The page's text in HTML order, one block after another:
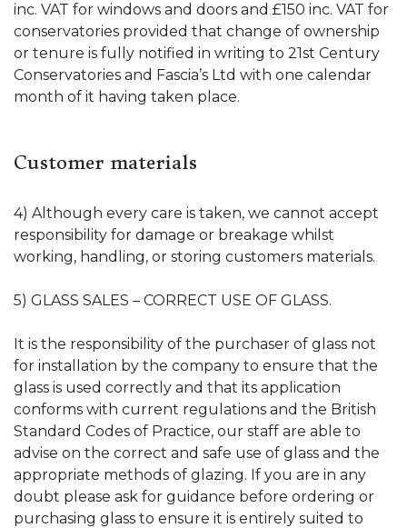
inc. VAT for windows and doors and £150 inc. VAT for
conservatories provided that change of ownership
or tenure is fully notified in writing to 21st Century
Conservatories and Fascia’s Ltd with one calendar
month of it having taken place.
Customer materials
4) Although every care is taken, we cannot accept
responsibility for damage or breakage whilst
working, handling, or storing customers materials.
5) GLASS SALES – CORRECT USE OF GLASS.
It is the responsibility of the purchaser of glass not
for installation by the company to ensure that the
glass is used correctly and that its application
conforms with current regulations and the British
Standard Codes of Practice, our staff are able to
advise on the correct and safe use of glass and the
appropriate methods of glazing. If you are in any
doubt please ask for guidance before ordering or
purchasing glass to ensure it is entirely suited to